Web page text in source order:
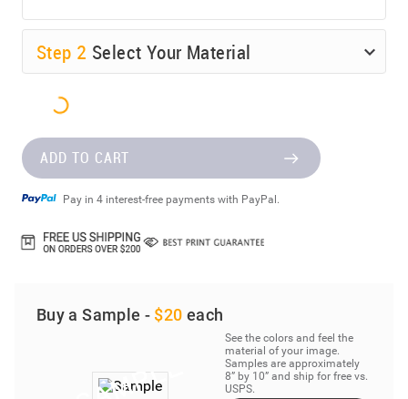
Step 2 Select Your Material
ADD TO CART
Pay in 4 interest-free payments with PayPal.
Buy a Sample - $20 each
See the colors and feel the
material of your image.
Samples are approximately
8” by 10” and ship for free vs.
USPS.